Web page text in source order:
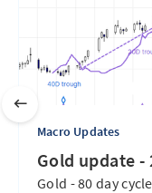
Macro Updates
Gold update -
Gold - 80 day